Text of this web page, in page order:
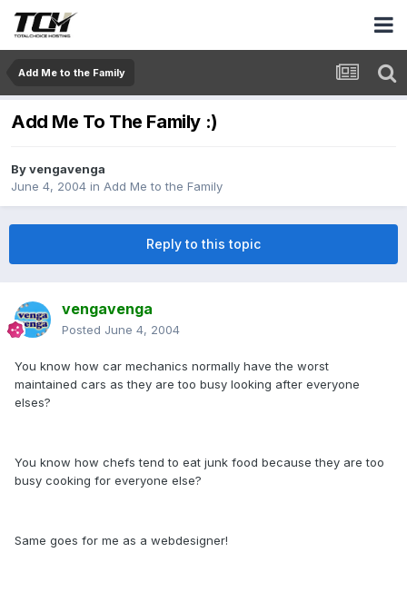
Add Me to the Family
Add Me To The Family :)
Byvengavenga
June 4, 2004 in Add Me to the Family
Reply to this topic
vengavenga
Posted June 4, 2004
You know how car mechanics normally have the worst
maintained cars as they are too busy looking after everyone
elses?
You know how chefs tend to eat junk food because they are too
busy cooking for everyone else?
Same goes for me as a webdesigner!